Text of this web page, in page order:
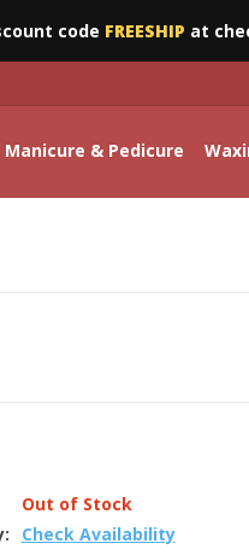
code FREESHIP at
Manicure & Pedicure
Out of Stock
Check Availability